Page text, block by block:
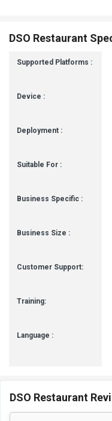
DSO Restaurant
Supported Platforms :
Device :
Deployment :
Suitable For :
Business Specific :
Business Size :
Customer Support:
Training:
Language :
DSO Restaurant